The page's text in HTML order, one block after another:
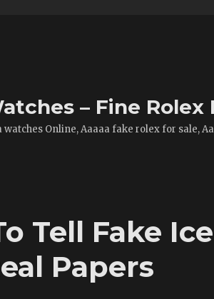
– Fine
Online, Aaaaa fake rolex for sale,
Tell Fake
Papers